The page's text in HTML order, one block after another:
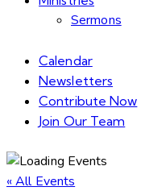
Sermons
Calendar
Newsletters
Contribute Now
Join Our Team
« All Events